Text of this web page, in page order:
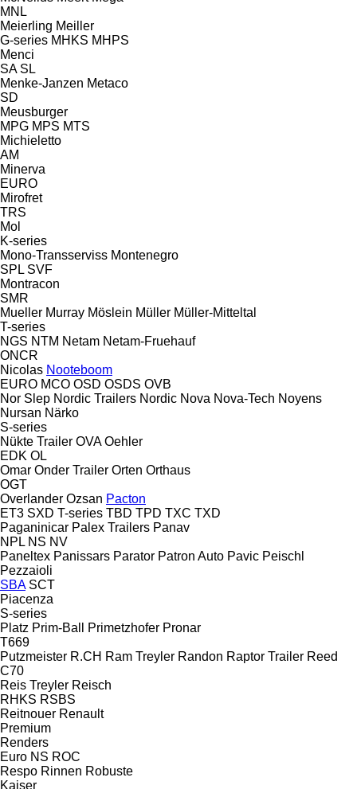
MNL
Meierling Meiller
G-series MHKS MHPS
Menci
SA SL
Menke-Janzen Metaco
SD
Meusburger
MPG MPS MTS
Michieletto
AM
Minerva
EURO
Mirofret
TRS
Mol
K-series
Mono-Transserviss Montenegro
SPL SVF
Montracon
SMR
Mueller Murray Möslein Müller Müller-Mitteltal
T-series
NGS NTM Netam Netam-Fruehauf
ONCR
Nicolas Nooteboom
EURO MCO OSD OSDS OVB
Nor Slep Nordic Trailers Nordic Nova Nova-Tech Noyens
Nursan Närko
S-series
Nükte Trailer OVA Oehler
EDK OL
Omar Onder Trailer Orten Orthaus
OGT
Overlander Ozsan Pacton
ET3 SXD T-series TBD TPD TXC TXD
Paganinicar Palex Trailers Panav
NPL NS NV
Paneltex Panissars Parator Patron Auto Pavic Peischl
Pezzaioli
SBA SCT
Piacenza
S-series
Platz Prim-Ball Primetzhofer Pronar
T669
Putzmeister R.CH Ram Treyler Randon Raptor Trailer Reed
C70
Reis Treyler Reisch
RHKS RSBS
Reitnouer Renault
Premium
Renders
Euro NS ROC
Respo Rinnen Robuste
Kaiser